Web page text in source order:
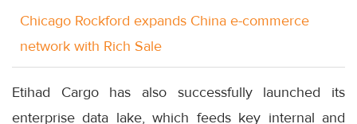
Chicago Rockford expands China e-commerce
network with Rich Sale
Etihad Cargo has also successfully launched its
enterprise data lake, which feeds key internal and